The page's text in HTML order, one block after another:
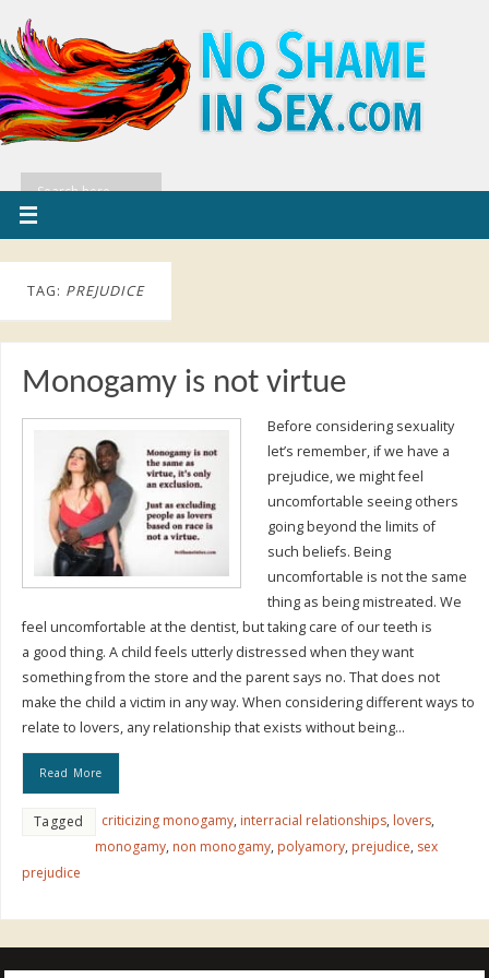
TAG: PREJUDICE
Monogamy is not virtue
Before considering sexuality
let’s remember, if we have a
prejudice, we might feel
uncomfortable seeing others
going beyond the limits of
such beliefs. Being
uncomfortable is not the same
thing as being mistreated. We
feel uncomfortable at the dentist, but taking care of our teeth is
a good thing. A child feels utterly distressed when they want
something from the store and the parent says no. That does not
make the child a victim in any way. When considering different ways to
relate to lovers, any relationship that exists without being…
Read More
Tagged criticizing monogamy, interracial relationships, lovers,
monogamy, non monogamy, polyamory, prejudice, sex
prejudice